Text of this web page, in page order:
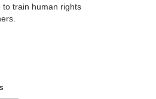
to train human rights